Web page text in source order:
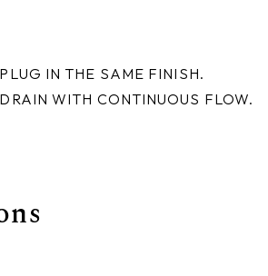
IN THE SAME FINISH.
WITH CONTINUOUS FLOW.